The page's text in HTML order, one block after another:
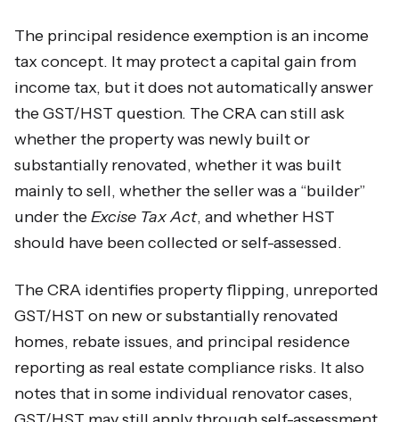
The principal residence exemption is an income
tax concept. It may protect a capital gain from
income tax, but it does not automatically answer
the GST/HST question. The CRA can still ask
whether the property was newly built or
substantially renovated, whether it was built
mainly to sell, whether the seller was a “builder”
under theExcise Tax Act, and whether HST
should have been collected or self-assessed.
The CRA identifies property flipping, unreported
GST/HST on new or substantially renovated
homes, rebate issues, and principal residence
reporting as real estate compliance risks. It also
notes that in some individual renovator cases,